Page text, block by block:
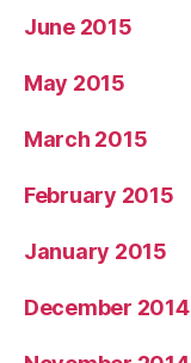
June 2015
May 2015
March 2015
February 2015
January 2015
December 2014